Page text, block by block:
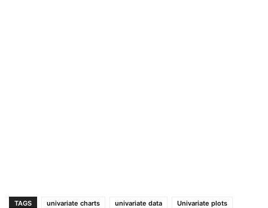
TAGS univariate charts univariate data
Univariate plots